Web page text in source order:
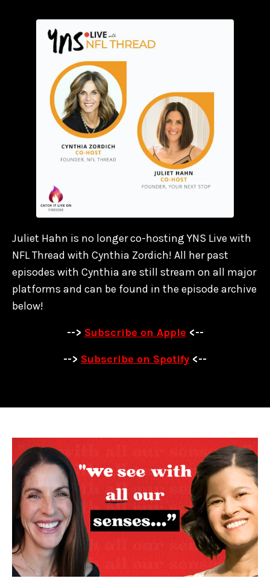
Juliet Hahn is no longer co-hosting YNS Live with
NFL Thread with Cynthia Zordich! All her past
episodes with Cynthia are still stream on all major
platforms and can be found in the episode archive
below!
--> Subscribe on Apple <--
--> Subscribe on Spotify <--